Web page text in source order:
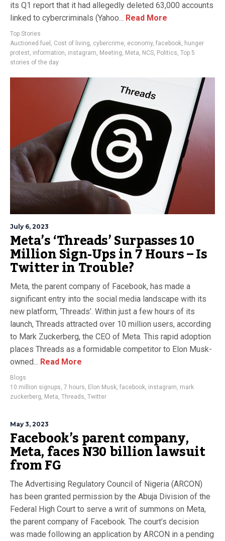
its Q1 report that it had allegedly deleted 63,000 accounts
linked to cybercriminals (Yahoo... Read More
Top Stories
Auctioned fuel , Cost of living, cybercrime, economy, facebook, hunger
protest, information, instagram, Meeting, Meta, NCS, Politics, Top 5
stories of the day
July 6, 2023
Meta’s ‘Threads’ Surpasses 10
Million Sign-Ups in 7 Hours – Is
Twitter in Trouble?
Meta, the parent company of Facebook, has made a
significant entry into the social media landscape with its
new platform, ‘Threads’. Within just a few hours of its
launch, Threads attracted over 10 million users, according
to Mark Zuckerberg, the CEO of Meta. This rapid adoption
places Threads as a formidable competitor to Elon Musk-
owned... Read More
Blogs
10 million signups 7 hours Elon Musk facebook instagram mark
zuckerberg Meta Threads Twitter
May 3, 2023
Facebook’s parent company,
Meta, faces N30 billion lawsuit
from FG
The Advertising Regulatory Council of Nigeria (ARCON)
has been granted permission by the Abuja Division of the
Federal High Court to serve a writ of summons on Meta,
the parent company of Facebook. The court’s decision
was made following an application by ARCON in a pending